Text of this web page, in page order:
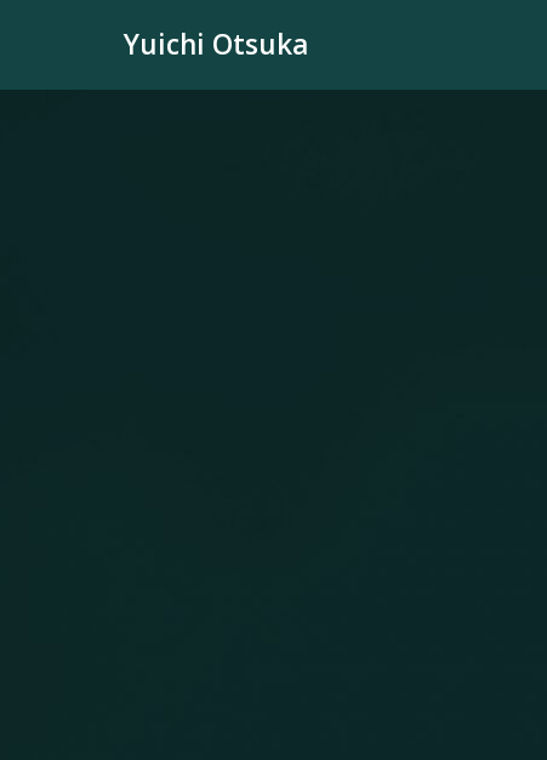
Yuichi Otsuka